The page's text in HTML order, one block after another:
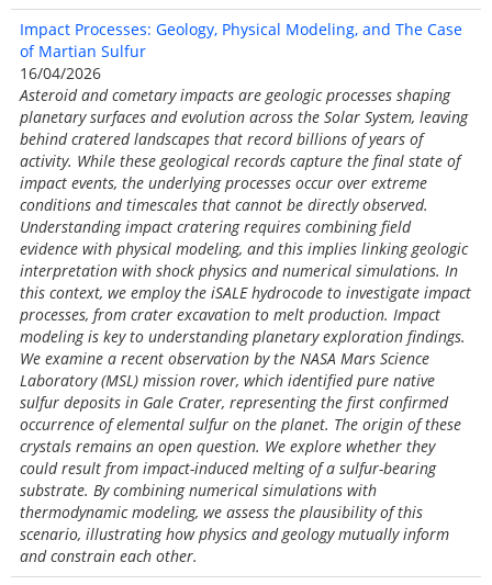
Impact Processes: Geology, Physical Modeling, and The Case
of Martian Sulfur
16/04/2026
Asteroid and cometary impacts are geologic processes shaping
planetary surfaces and evolution across the Solar System, leaving
behind cratered landscapes that record billions of years of
activity. While these geological records capture the final state of
impact events, the underlying processes occur over extreme
conditions and timescales that cannot be directly observed.
Understanding impact cratering requires combining field
evidence with physical modeling, and this implies linking geologic
interpretation with shock physics and numerical simulations. In
this context, we employ the iSALE hydrocode to investigate impact
processes, from crater excavation to melt production. Impact
modeling is key to understanding planetary exploration findings.
We examine a recent observation by the NASA Mars Science
Laboratory (MSL) mission rover, which identified pure native
sulfur deposits in Gale Crater, representing the first confirmed
occurrence of elemental sulfur on the planet. The origin of these
crystals remains an open question. We explore whether they
could result from impact-induced melting of a sulfur-bearing
substrate. By combining numerical simulations with
thermodynamic modeling, we assess the plausibility of this
scenario, illustrating how physics and geology mutually inform
and constrain each other.